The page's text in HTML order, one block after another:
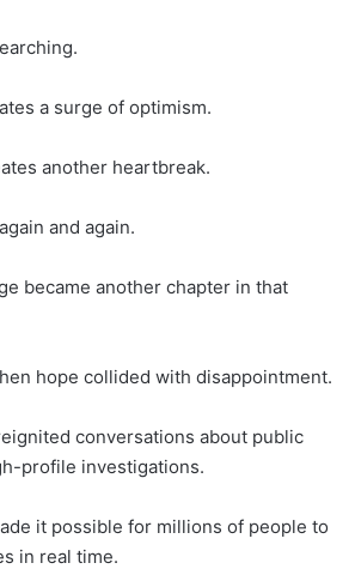
a surge of optimism.
another heartbreak.
and again.
became another chapter in that
hope collided with disappointment.
conversations about public
profile investigations.
it possible for millions of people to
in real time.